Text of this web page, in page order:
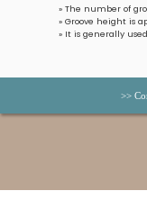
» The number of
» Groove height is
» It is generally
>>